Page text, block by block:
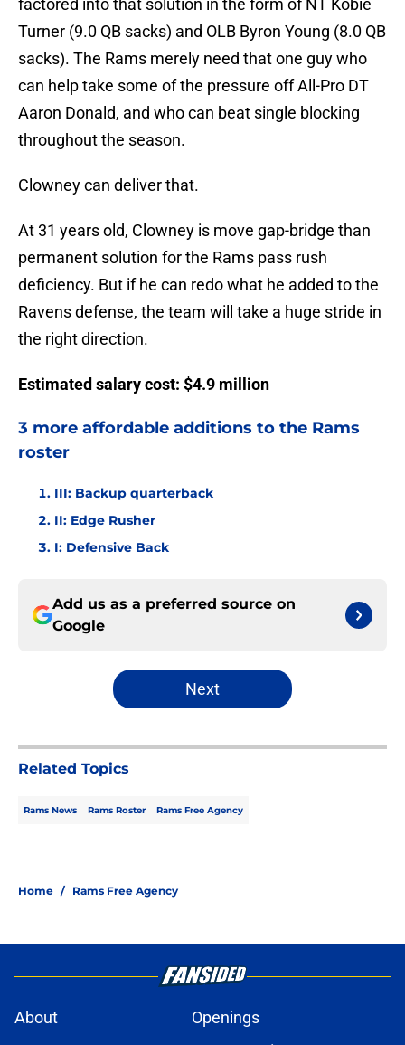
factored into that solution in the form of NT Kobie
Turner (9.0 QB sacks) and OLB Byron Young (8.0 QB
sacks). The Rams merely need that one guy who
can help take some of the pressure off All-Pro DT
Aaron Donald, and who can beat single blocking
throughout the season.
Clowney can deliver that.
At 31 years old, Clowney is move gap-bridge than
permanent solution for the Rams pass rush
deficiency. But if he can redo what he added to the
Ravens defense, the team will take a huge stride in
the right direction.
Estimated salary cost: $4.9 million
3 more affordable additions to the Rams
roster
III: Backup quarterback
II: Edge Rusher
I: Defensive Back
Add us as a preferred source on
Google
Next
Related Topics
Rams News Rams Roster Rams Free Agency
Home / Rams Free Agency
About
Openings